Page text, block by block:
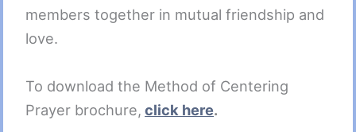
members together in mutual friendship and
love.
To download the Method of Centering
Prayer brochure, click here.